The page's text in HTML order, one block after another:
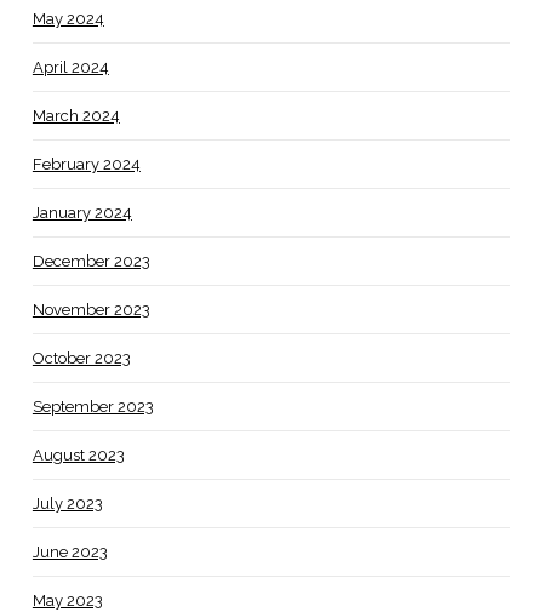
May 2024
April 2024
March 2024
February 2024
January 2024
December 2023
November 2023
October 2023
September 2023
August 2023
July 2023
June 2023
May 2023